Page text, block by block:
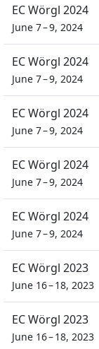
EC Wörgl 2024
June 7 – 9, 2024
EC Wörgl 2024
June 7 – 9, 2024
EC Wörgl 2024
June 7 – 9, 2024
EC Wörgl 2024
June 7 – 9, 2024
EC Wörgl 2024
June 7 – 9, 2024
EC Wörgl 2023
June 16 – 18, 2023
EC Wörgl 2023
June 16 – 18, 2023